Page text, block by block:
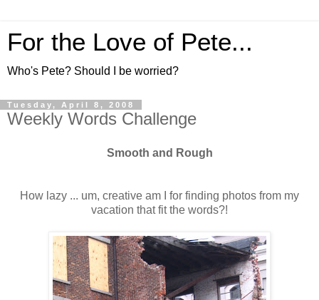
For the Love of Pete...
Who's Pete? Should I be worried?
Tuesday, April 8, 2008
Weekly Words Challenge
Smooth and Rough
How lazy ... um, creative am I for finding photos from my
vacation that fit the words?!